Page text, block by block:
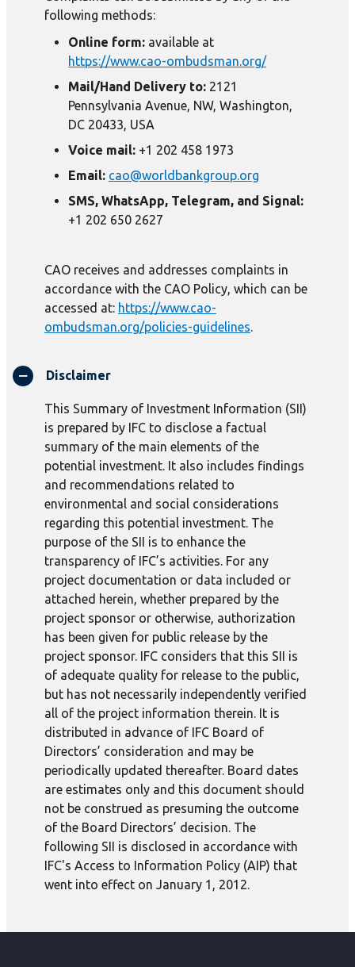
following methods:
Online form: available at
https://www.cao-ombudsman.org/
Mail/Hand Delivery to: 2121
Pennsylvania Avenue, NW, Washington,
DC 20433, USA
Voice mail: +1 202 458 1973
Email: cao@worldbankgroup.org
SMS, WhatsApp, Telegram, and Signal:
+1 202 650 2627
CAO receives and addresses complaints in
accordance with the CAO Policy, which can be
accessed at: https://www.cao-
ombudsman.org/policies-guidelines.
Disclaimer
This Summary of Investment Information (SII)
is prepared by IFC to disclose a factual
summary of the main elements of the
potential investment. It also includes findings
and recommendations related to
environmental and social considerations
regarding this potential investment. The
purpose of the SII is to enhance the
transparency of IFC’s activities. For any
project documentation or data included or
attached herein, whether prepared by the
project sponsor or otherwise, authorization
has been given for public release by the
project sponsor. IFC considers that this SII is
of adequate quality for release to the public,
but has not necessarily independently verified
all of the project information therein. It is
distributed in advance of IFC Board of
Directors’ consideration and may be
periodically updated thereafter. Board dates
are estimates only and this document should
not be construed as presuming the outcome
of the Board Directors’ decision. The
following SII is disclosed in accordance with
IFC's Access to Information Policy (AIP) that
went into effect on January 1, 2012.